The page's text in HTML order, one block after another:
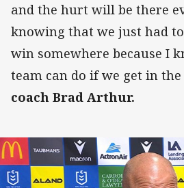
and the hurt will be there
knowing that we just had
win somewhere because I
team can do if we get in
coach Brad Arthur.